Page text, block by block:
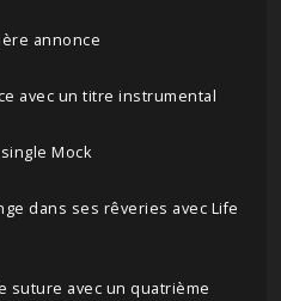
annonce
avec un titre instrumental
single Mock
dans ses rêveries avec Life
suture avec un quatrième